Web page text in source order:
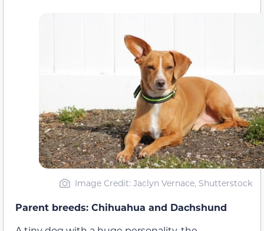
Image Credit: Jaclyn Vernace, Shutterstock
Parent breeds: Chihuahua and Dachshund